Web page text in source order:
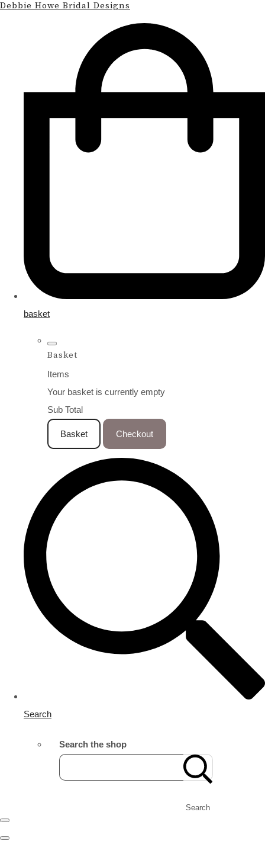
Debbie Howe Bridal Designs
basket
Basket
Items
Your basket is currently empty
Sub Total
Basket Checkout
Search
Search the shop
Search